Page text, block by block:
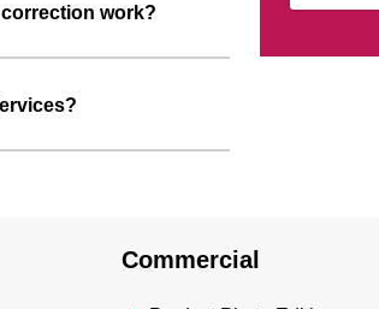
work?
Commercial